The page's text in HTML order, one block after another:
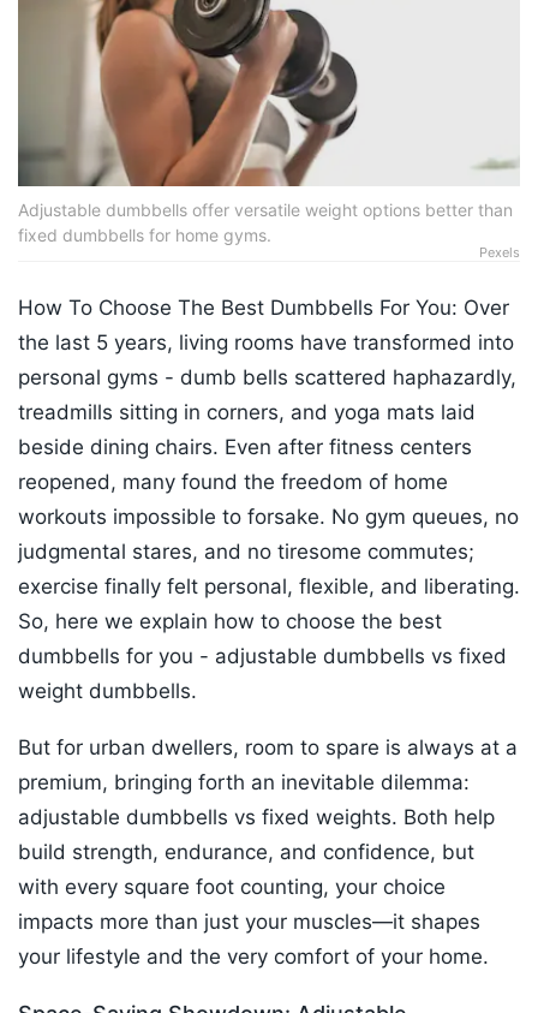
Adjustable dumbbells offer versatile weight options better than
fixed dumbbells for home gyms.
Pexels
How To Choose The Best Dumbbells For You: Over
the last 5 years, living rooms have transformed into
personal gyms - dumb bells scattered haphazardly,
treadmills sitting in corners, and yoga mats laid
beside dining chairs. Even after fitness centers
reopened, many found the freedom of home
workouts impossible to forsake. No gym queues, no
judgmental stares, and no tiresome commutes;
exercise finally felt personal, flexible, and liberating.​
So, here we explain how to choose the best
dumbbells for you - adjustable dumbbells vs fixed
weight dumbbells.
But for urban dwellers, room to spare is always at a
premium, bringing forth an inevitable dilemma:
adjustable dumbbells vs fixed weights. Both help
build strength, endurance, and confidence, but
with every square foot counting, your choice
impacts more than just your muscles—it shapes
your lifestyle and the very comfort of your home.​